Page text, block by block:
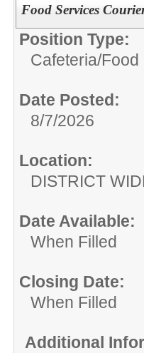
Food Services
Position Type:
Cafeteria/Food
Date Posted:
8/7/2026
Location:
DISTRICT
Date Available:
When Filled
Closing Date:
When Filled
Additional